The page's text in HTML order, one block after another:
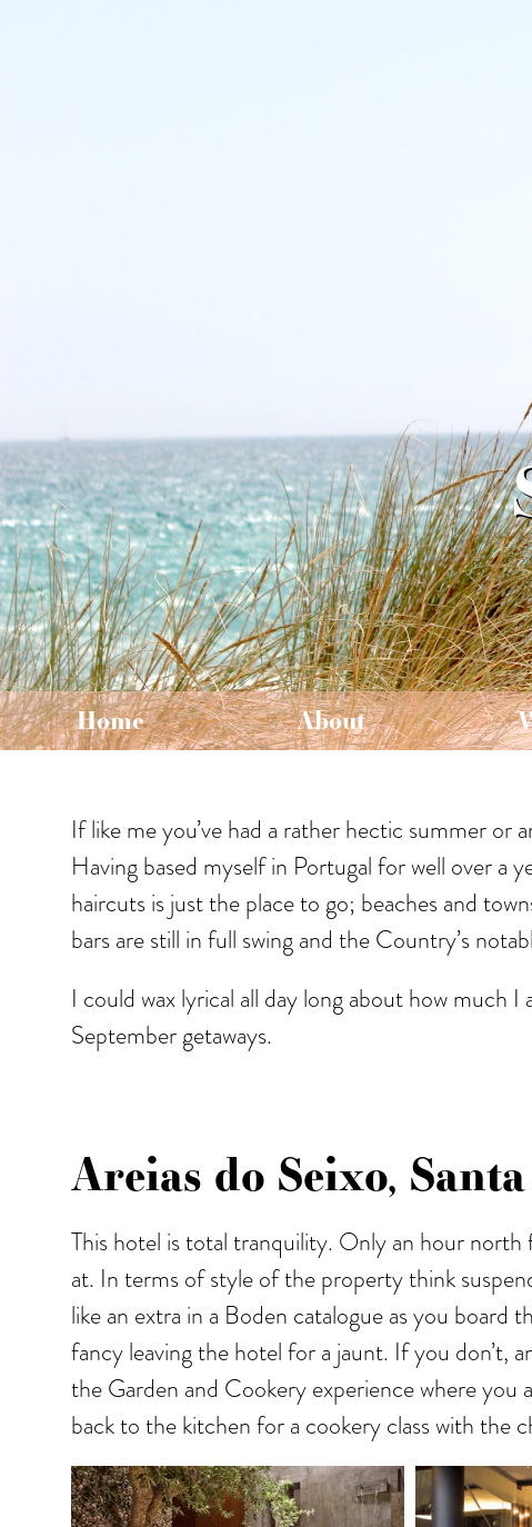
Home About
If like me you’ve had a rather hectic summer or
Having based myself in Portugal for well over a
haircuts is just the place to go; beaches and
bars are still in full swing and the Country’s
I could wax lyrical all day long about how much
September getaways.
Areias do Seixo,
This hotel is total tranquility. Only an hour north
at. In terms of style of the property think
like an extra in a Boden catalogue as you board
fancy leaving the hotel for a jaunt. If you don’t,
the Garden and Cookery experience where you
back to the kitchen for a cookery class with the